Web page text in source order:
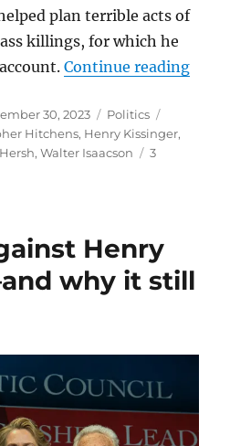
plan terrible acts of
killings, for which he
Continue reading
30, 2023 Categories
Politics
Hitchens, Henry Kissinger,
,Walter Isaacson
3
Henry
why it still